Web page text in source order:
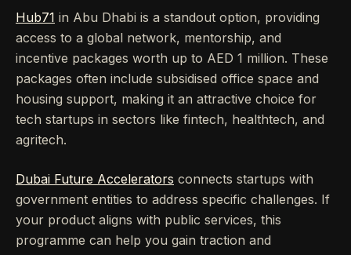
Hub71 in Abu Dhabi is a standout option, providing
access to a global network, mentorship, and
incentive packages worth up to AED 1 million. These
packages often include subsidised office space and
housing support, making it an attractive choice for
tech startups in sectors like fintech, healthtech, and
agritech.
Dubai Future Accelerators connects startups with
government entities to address specific challenges. If
your product aligns with public services, this
programme can help you gain traction and